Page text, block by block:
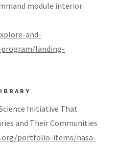
module interior
and-
landing-
Initiative That
and Their Communities
portfolio-items/nasa-